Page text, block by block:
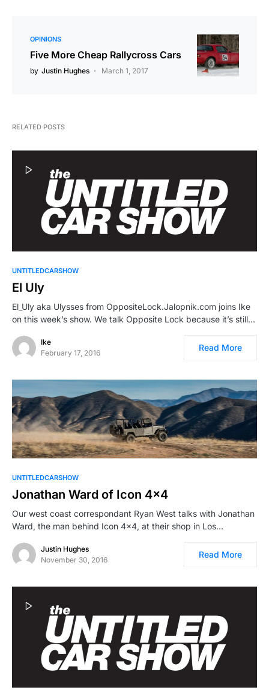
OPINIONS
Five More Cheap Rallycross Cars
by Justin Hughes March 1, 2017
RELATED POSTS
UNTITLEDCARSHOW
El Uly
El_Uly aka Ulysses from OppositeLock.Jalopnik.com joins Ike
on this week’s show. We talk Opposite Lock because it’s still…
Ike
February 17, 2016
Read More
UNTITLEDCARSHOW
Jonathan Ward of Icon 4×4
Our west coast correspondant Ryan West talks with Jonathan
Ward, the man behind Icon 4×4, at their shop in Los…
Justin Hughes
November 30, 2016
Read More